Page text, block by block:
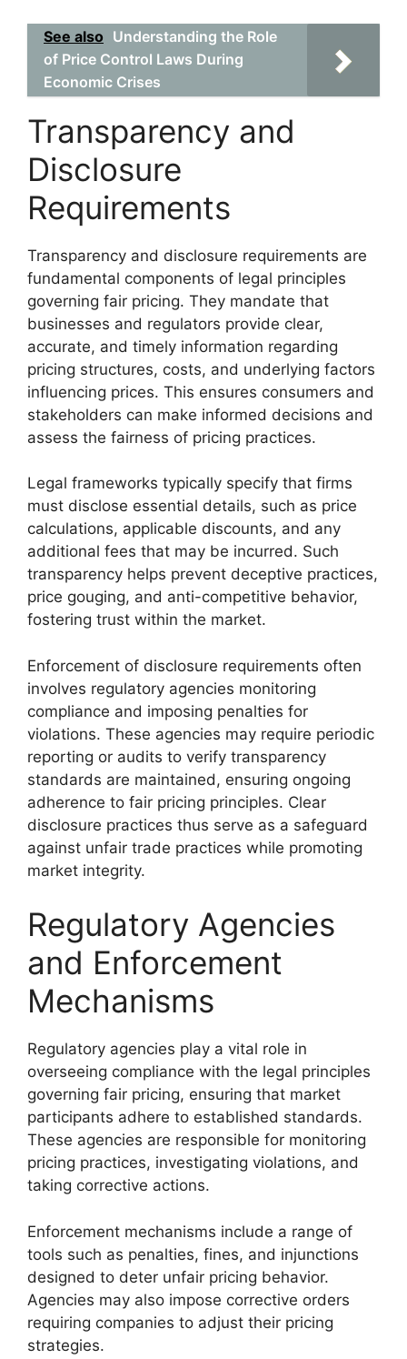
See also Understanding the Role
of Price Control Laws During
Economic Crises
Transparency and
Disclosure
Requirements
Transparency and disclosure requirements are
fundamental components of legal principles
governing fair pricing. They mandate that
businesses and regulators provide clear,
accurate, and timely information regarding
pricing structures, costs, and underlying factors
influencing prices. This ensures consumers and
stakeholders can make informed decisions and
assess the fairness of pricing practices.
Legal frameworks typically specify that firms
must disclose essential details, such as price
calculations, applicable discounts, and any
additional fees that may be incurred. Such
transparency helps prevent deceptive practices,
price gouging, and anti-competitive behavior,
fostering trust within the market.
Enforcement of disclosure requirements often
involves regulatory agencies monitoring
compliance and imposing penalties for
violations. These agencies may require periodic
reporting or audits to verify transparency
standards are maintained, ensuring ongoing
adherence to fair pricing principles. Clear
disclosure practices thus serve as a safeguard
against unfair trade practices while promoting
market integrity.
Regulatory Agencies
and Enforcement
Mechanisms
Regulatory agencies play a vital role in
overseeing compliance with the legal principles
governing fair pricing, ensuring that market
participants adhere to established standards.
These agencies are responsible for monitoring
pricing practices, investigating violations, and
taking corrective actions.
Enforcement mechanisms include a range of
tools such as penalties, fines, and injunctions
designed to deter unfair pricing behavior.
Agencies may also impose corrective orders
requiring companies to adjust their pricing
strategies.